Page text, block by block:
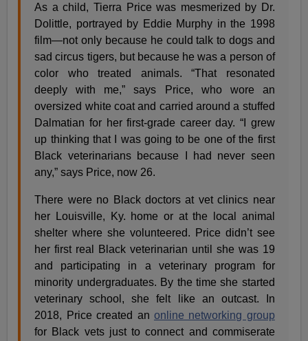
As a child, Tierra Price was mesmerized by Dr.
Dolittle, portrayed by Eddie Murphy in the 1998
film—not only because he could talk to dogs and
sad circus tigers, but because he was a person of
color who treated animals. “That resonated
deeply with me,” says Price, who wore an
oversized white coat and carried around a stuffed
Dalmatian for her first-grade career day. “I grew
up thinking that I was going to be one of the first
Black veterinarians because I had never seen
any,” says Price, now 26.
There were no Black doctors at vet clinics near
her Louisville, Ky. home or at the local animal
shelter where she volunteered. Price didn’t see
her first real Black veterinarian until she was 19
and participating in a veterinary program for
minority undergraduates. By the time she started
veterinary school, she felt like an outcast. In
2018, Price created an online networking group
for Black vets just to connect and commiserate